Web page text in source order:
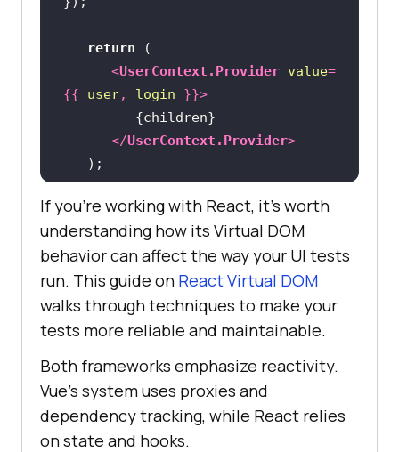
return
<UserContext.Provider value=
{{
user, login }}>
</UserContext.Provider>
}
If you’re working with React, it’s worth
understanding how its Virtual DOM
behavior can affect the way your UI tests
run. This guide on React Virtual DOM
walks through techniques to make your
tests more reliable and maintainable.
Both frameworks emphasize reactivity.
Vue’s system uses proxies and
dependency tracking, while React relies
on state and hooks.